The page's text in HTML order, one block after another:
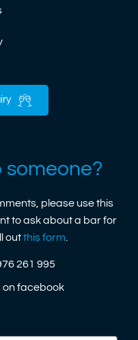
someone?
please use this
to ask about a bar for
outthis form.
261 995
on facebook